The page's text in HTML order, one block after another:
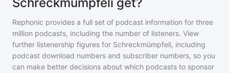
Rephonic provides a full set of podcast information for three
million podcasts, including the number of listeners. View
further listenership figures for Schreckmümpfeli, including
podcast download numbers and subscriber numbers, so you
can make better decisions about which podcasts to sponsor